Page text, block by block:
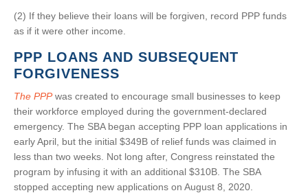
(2) If they believe their loans will be forgiven, record PPP funds
as if it were other income.
PPP LOANS AND SUBSEQUENT
FORGIVENESS
The PPPwas created to encourage small businesses to keep
their workforce employed during the government-declared
emergency. The SBA began accepting PPP loan applications in
early April, but the initial $349B of relief funds was claimed in
less than two weeks. Not long after, Congress reinstated the
program by infusing it with an additional $310B. The SBA
stopped accepting new applications on August 8, 2020.